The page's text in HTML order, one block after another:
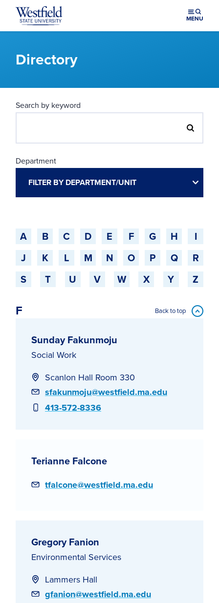
Skip to main content
MENU
Directory
Search by keyword
Department
Jump to a starting-character
A B C D E F G H
I
J
K L M N O P Q
R
S
T U V W X Y Z
F Back to top
Sunday Fakunmoju
Social Work
Scanlon Hall Room 330
Email
sfakunmoju@westfield.ma.edu
Phone
413-572-8336
Terianne Falcone
Email
tfalcone@westfield.ma.edu
Gregory Fanion
Environmental Services
Lammers Hall
Email
gfanion@westfield.ma.edu